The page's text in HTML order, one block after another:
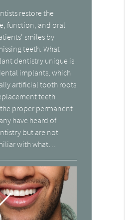
restore the
function, and oral
smiles by
teeth. What
dentistry unique is
implants, which
artificial tooth roots
teeth
proper permanent
have heard of
but are not
with what…